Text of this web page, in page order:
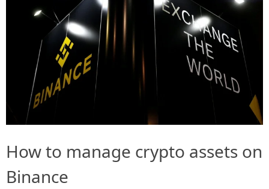
How to manage crypto assets on
Binance